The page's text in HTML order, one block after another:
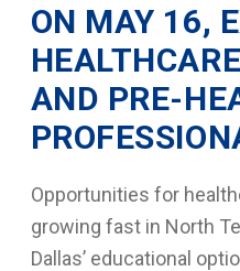
ON MAY 16,
AND PRE-
Opportunities for
growing fast in North
Dallas’ educational